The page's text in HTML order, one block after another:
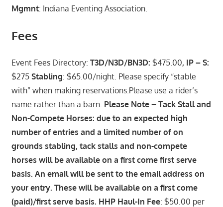
Mgmnt: Indiana Eventing Association.
Fees
Event Fees Directory: T3D/N3D/BN3D: $475.00, IP – S:
$275 Stabling: $65.00/night. Please specify “stable
with” when making reservations.Please use a rider’s
name rather than a barn. Please Note – Tack Stall and
Non-Compete Horses: due to an expected high
number of entries and a limited number of on
grounds stabling, tack stalls and non-compete
horses will be available on a first come first serve
basis. An email will be sent to the email address on
your entry. These will be available on a first come
(paid)/first serve basis. HHP Haul-In Fee: $50.00 per